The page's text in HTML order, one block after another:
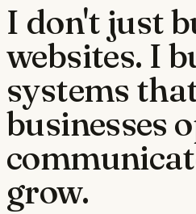
I don't just
websites. I
systems
businesses
grow.